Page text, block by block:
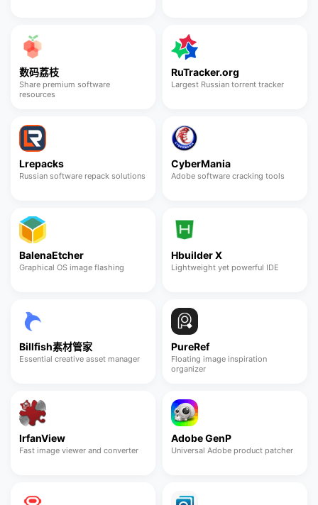
数码荔枝
Share premium software
resources
RuTracker.org
Largest Russian torrent tracker
Lrepacks
Russian software repack solutions
CyberMania
Adobe software cracking tools
BalenaEtcher
Graphical OS image flashing
Hbuilder X
Lightweight yet powerful IDE
Billfish素材管家
Essential creative asset manager
PureRef
Floating image inspiration
organizer
IrfanView
Fast image viewer and converter
Adobe GenP
Universal Adobe product patcher